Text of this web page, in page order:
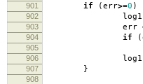
901
if (err>=0 )
902 log1
903 err
904 if (
905
906 log1
907 }
908